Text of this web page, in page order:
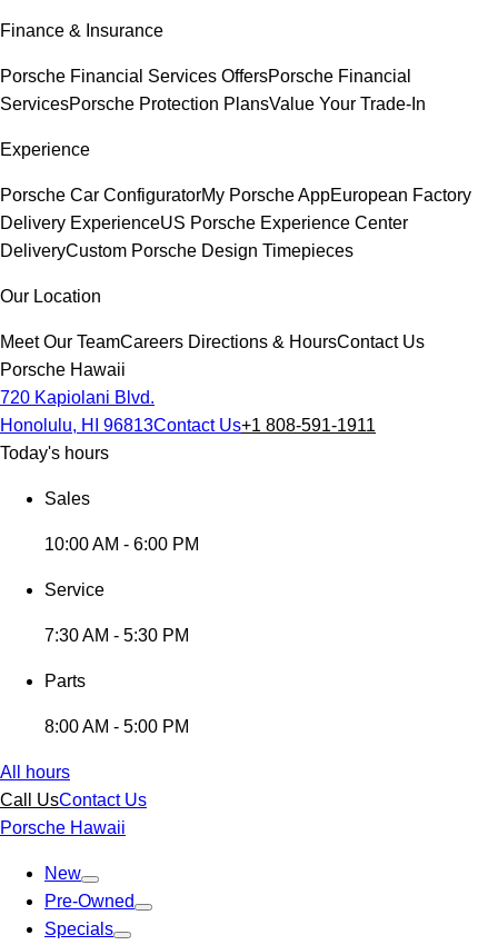
Finance & Insurance
Porsche Financial Services OffersPorsche Financial
ServicesPorsche Protection PlansValue Your Trade-In
Experience
Porsche Car ConfiguratorMy Porsche AppEuropean Factory
Delivery ExperienceUS Porsche Experience Center
DeliveryCustom Porsche Design Timepieces
Our Location
Meet Our TeamCareers Directions & HoursContact Us
Porsche Hawaii
720 Kapiolani Blvd.
Honolulu, HI 96813Contact Us+1 808-591-1911
Today's hours
Sales
10:00 AM - 6:00 PM
Service
7:30 AM - 5:30 PM
Parts
8:00 AM - 5:00 PM
All hours
Call UsContact Us
Porsche Hawaii
New
Pre-Owned
Specials